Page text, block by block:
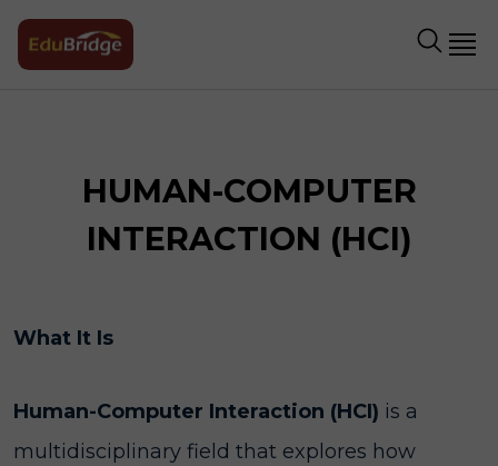
HUMAN-COMPUTER
INTERACTION (HCI)
What It Is
Human-Computer Interaction (HCI) is a
multidisciplinary field that explores how